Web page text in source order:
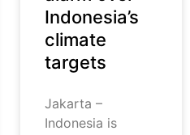
Indonesia’s
climate
targets
Jakarta –
Indonesia is